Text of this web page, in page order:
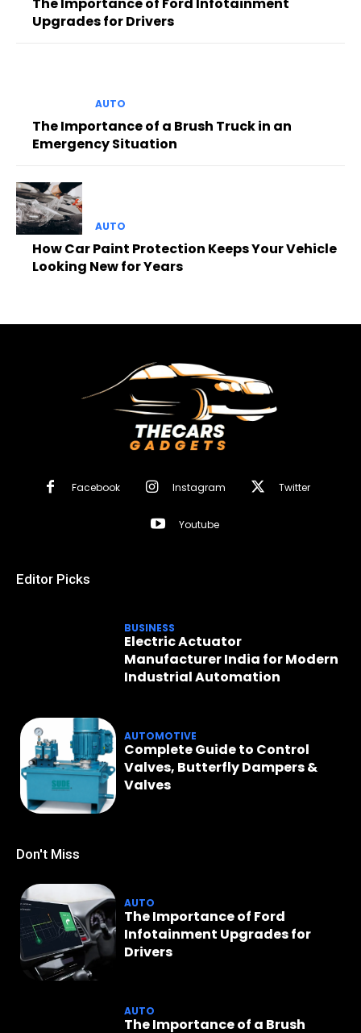
Upgrades for Drivers
AUTO
The Importance of a Brush Truck in an
Emergency Situation
AUTO
How Car Paint Protection Keeps Your Vehicle
Looking New for Years
Facebook Instagram Twitter
Youtube
Editor Picks
BUSINESS
Electric Actuator
Manufacturer India for Modern
Industrial Automation
AUTOMOTIVE
Complete Guide to Control
Valves, Butterfly Dampers &
Valves
Don't Miss
AUTO
The Importance of Ford
Infotainment Upgrades for
Drivers
AUTO
The Importance of a Brush